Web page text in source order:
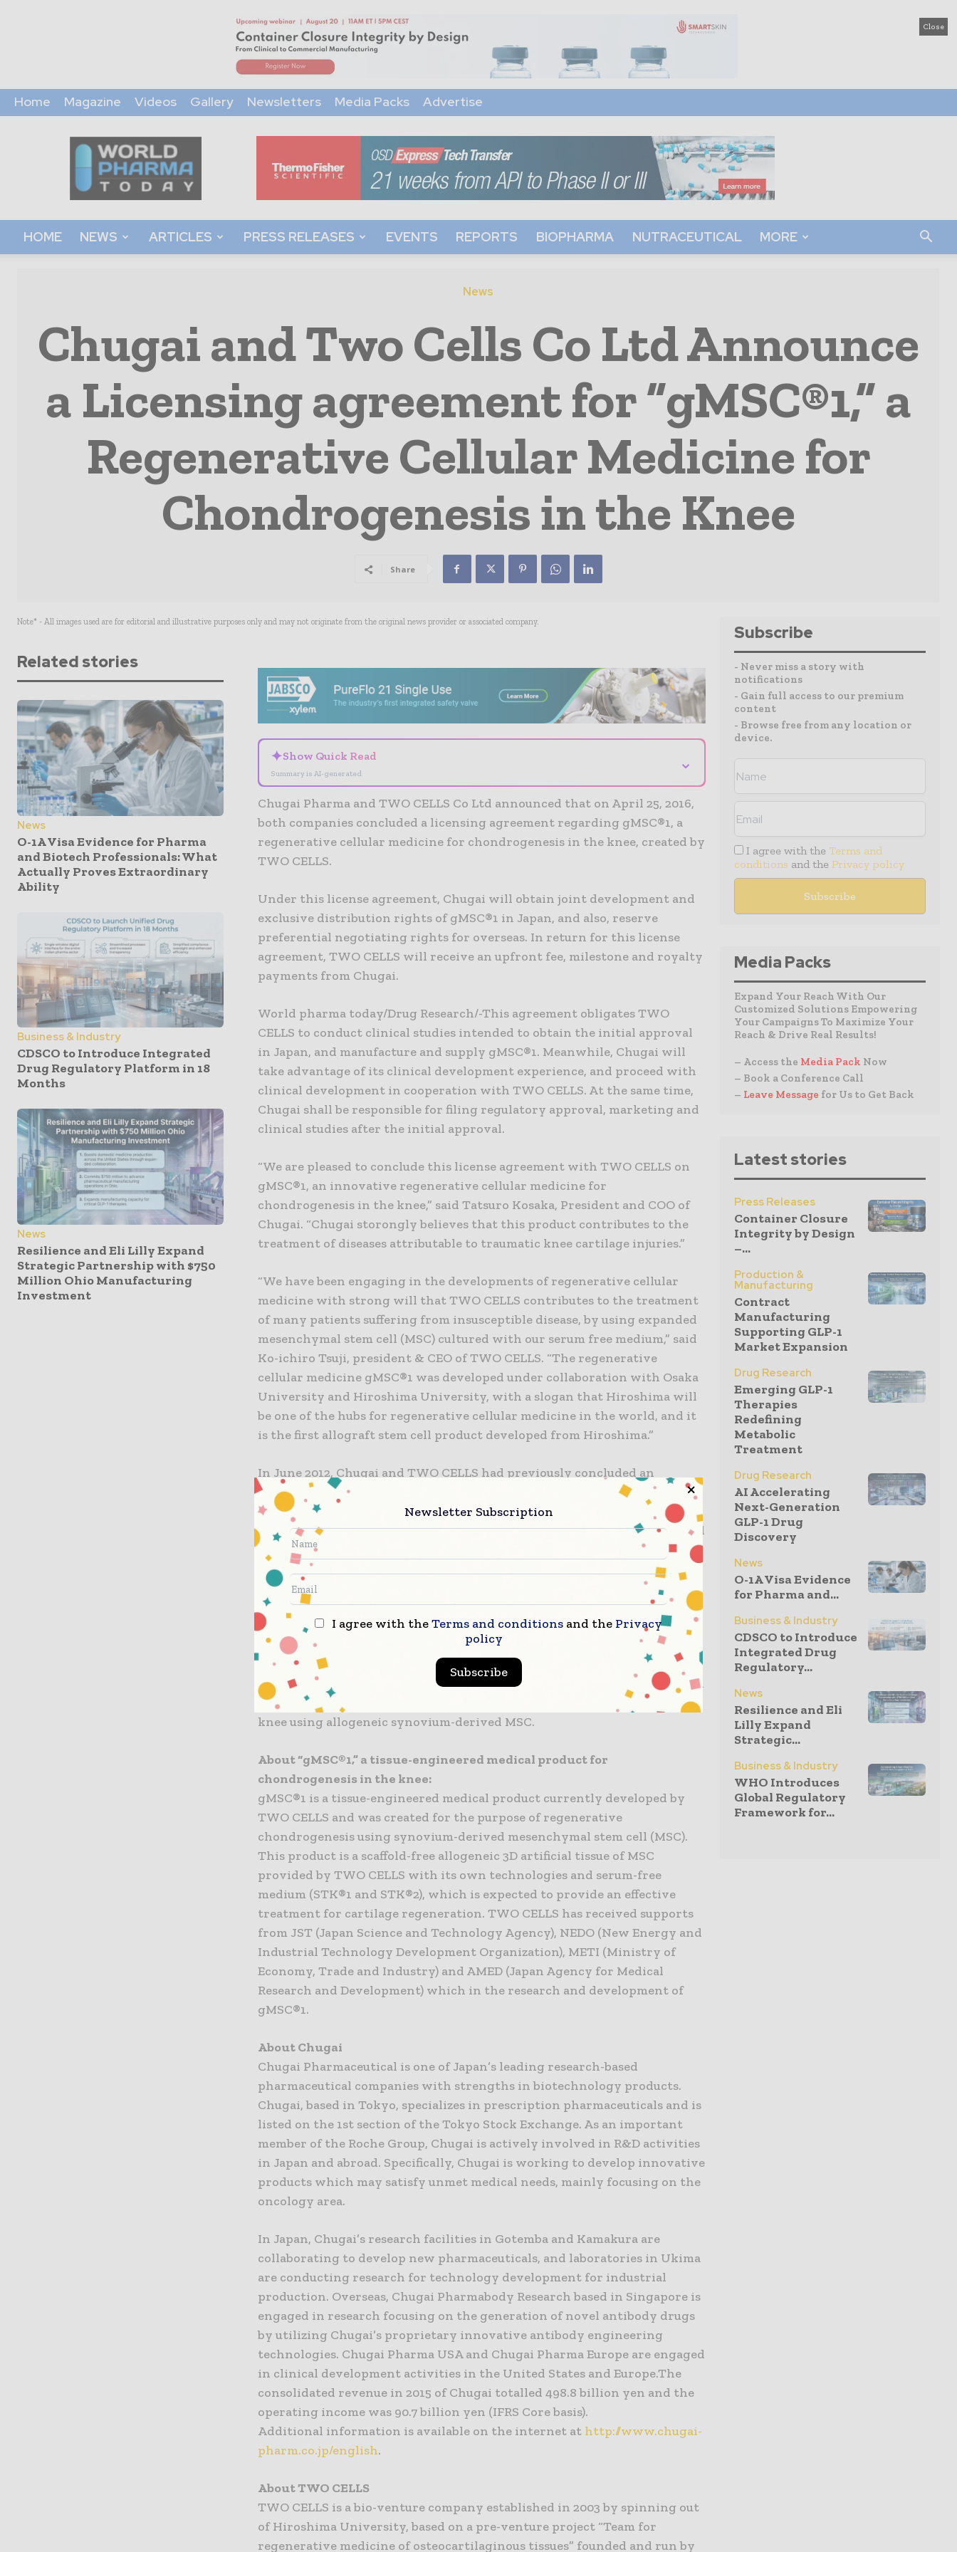
Close
Home Magazine Videos Gallery Newsletters Media Packs Advertise
World
Pharma
Today
HOME NEWS ARTICLES PRESS RELEASES EVENTS REPORTS BIOPHARMA NUTRACEUTICAL MORE
News
Chugai and Two Cells Co Ltd Announce
a Licensing agreement for “gMSC®1,” a
Regenerative Cellular Medicine for
Chondrogenesis in the Knee
Share
Note* - All images used are for editorial and illustrative purposes only and may not originate from the original news provider or associated company.
Related stories
News
O-1A Visa Evidence for Pharma
and Biotech Professionals: What
Actually Proves Extraordinary
Ability
Business & Industry
CDSCO to Introduce Integrated
Drug Regulatory Platform in 18
Months
News
Resilience and Eli Lilly Expand
Strategic Partnership with $750
Million Ohio Manufacturing
Investment
✦Show Quick Read
Summary is AI-generated
⌄
Chugai Pharma and TWO CELLS Co Ltd announced that on April 25, 2016,
both companies concluded a licensing agreement regarding gMSC®1, a
regenerative cellular medicine for chondrogenesis in the knee, created by
TWO CELLS.
Under this license agreement, Chugai will obtain joint development and
exclusive distribution rights of gMSC®1 in Japan, and also, reserve
preferential negotiating rights for overseas. In return for this license
agreement, TWO CELLS will receive an upfront fee, milestone and royalty
payments from Chugai.
World pharma today/Drug Research/-This agreement obligates TWO
CELLS to conduct clinical studies intended to obtain the initial approval
in Japan, and manufacture and supply gMSC®1. Meanwhile, Chugai will
take advantage of its clinical development experience, and proceed with
clinical development in cooperation with TWO CELLS. At the same time,
Chugai shall be responsible for filing regulatory approval, marketing and
clinical studies after the initial approval.
“We are pleased to conclude this license agreement with TWO CELLS on
gMSC®1, an innovative regenerative cellular medicine for
chondrogenesis in the knee,” said Tatsuro Kosaka, President and COO of
Chugai. “Chugai storongly believes that this product contributes to the
treatment of diseases attributable to traumatic knee cartilage injuries.”
“We have been engaging in the developments of regenerative cellular
medicine with strong will that TWO CELLS contributes to the treatment
of many patients suffering from insusceptible disease, by using expanded
mesenchymal stem cell (MSC) cultured with our serum free medium,” said
Ko-ichiro Tsuji, president & CEO of TWO CELLS. “The regenerative
cellular medicine gMSC®1 was developed under collaboration with Osaka
University and Hiroshima University, with a slogan that Hiroshima will
be one of the hubs for regenerative cellular medicine in the world, and it
is the first allograft stem cell product developed from Hiroshima.”
In June 2012, Chugai and TWO CELLS had previously concluded an
agreement on Chugai’s acquisition of new stocks issued by TWO CELLS,
and an agreement for preferential negotiating rights on tissue-
engineered medical products for chondrogenesis using synovium-derived
MSC which has been developed by TWO CELLS. Also, in June 2014, Chugai
and TWO CELLS concluded another agreement on Chugai’s acquisition of
new stocks issued by TWO CELLS, and amendment of the agreement for
preferential negotiating rights, and have been preparing for the
domestic development of tissue-engineered medical products for
chondrogenesis in the knee.
This license agreement will enable Chugai and TWO CELLS to make a head
start in materializing regenerative medicine for chondrogenesis in the
knee using allogeneic synovium-derived MSC.
About “gMSC®1,” a tissue-engineered medical product for
chondrogenesis in the knee:
gMSC®1 is a tissue-engineered medical product currently developed by
TWO CELLS and was created for the purpose of regenerative
chondrogenesis using synovium-derived mesenchymal stem cell (MSC).
This product is a scaffold-free allogeneic 3D artificial tissue of MSC
provided by TWO CELLS with its own technologies and serum-free
medium (STK®1 and STK®2), which is expected to provide an effective
treatment for cartilage regeneration. TWO CELLS has received supports
from JST (Japan Science and Technology Agency), NEDO (New Energy and
Industrial Technology Development Organization), METI (Ministry of
Economy, Trade and Industry) and AMED (Japan Agency for Medical
Research and Development) which in the research and development of
gMSC®1.
About Chugai
Chugai Pharmaceutical is one of Japan’s leading research-based
pharmaceutical companies with strengths in biotechnology products.
Chugai, based in Tokyo, specializes in prescription pharmaceuticals and is
listed on the 1st section of the Tokyo Stock Exchange. As an important
member of the Roche Group, Chugai is actively involved in R&D activities
in Japan and abroad. Specifically, Chugai is working to develop innovative
products which may satisfy unmet medical needs, mainly focusing on the
oncology area.
In Japan, Chugai’s research facilities in Gotemba and Kamakura are
collaborating to develop new pharmaceuticals, and laboratories in Ukima
are conducting research for technology development for industrial
production. Overseas, Chugai Pharmabody Research based in Singapore is
engaged in research focusing on the generation of novel antibody drugs
by utilizing Chugai’s proprietary innovative antibody engineering
technologies. Chugai Pharma USA and Chugai Pharma Europe are engaged
in clinical development activities in the United States and Europe.The
consolidated revenue in 2015 of Chugai totalled 498.8 billion yen and the
operating income was 90.7 billion yen (IFRS Core basis).
Additional information is available on the internet at http://www.chugai-
pharm.co.jp/english.
About TWO CELLS
TWO CELLS is a bio-venture company established in 2003 by spinning out
of Hiroshima University, based on a pre-venture project “Team for
regenerative medicine of osteocartilaginous tissues” founded and run by
Subscribe
- Never miss a story with
notifications
- Gain full access to our premium
content
- Browse free from any location or
device.
I agree with the Terms and
conditions and the Privacy policy
Media Packs
Expand Your Reach With Our
Customized Solutions Empowering
Your Campaigns To Maximize Your
Reach & Drive Real Results!
– Access the Media Pack Now
– Book a Conference Call
– Leave Message for Us to Get Back
Latest stories
Press Releases
Container Closure
Integrity by Design
–...
Production &
Manufacturing
Contract
Manufacturing
Supporting GLP-1
Market Expansion
Drug Research
Emerging GLP-1
Therapies
Redefining
Metabolic
Treatment
Drug Research
AI Accelerating
Next-Generation
GLP-1 Drug
Discovery
News
O-1A Visa Evidence
for Pharma and...
Business & Industry
CDSCO to Introduce
Integrated Drug
Regulatory...
News
Resilience and Eli
Lilly Expand
Strategic...
Business & Industry
WHO Introduces
Global Regulatory
Framework for...
Newsletter Subscription
I agree with theTerms and conditions and the Privacy
policy
Subscribe